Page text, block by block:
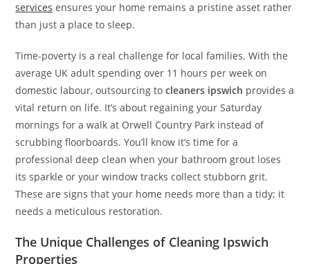
services ensures your home remains a pristine asset rather
than just a place to sleep.
Time-poverty is a real challenge for local families. With the
average UK adult spending over 11 hours per week on
domestic labour, outsourcing tocleaners ipswich provides a
vital return on life. It’s about regaining your Saturday
mornings for a walk at Orwell Country Park instead of
scrubbing floorboards. You’ll know it’s time for a
professional deep clean when your bathroom grout loses
its sparkle or your window tracks collect stubborn grit.
These are signs that your home needs more than a tidy; it
needs a meticulous restoration.
The Unique Challenges of Cleaning Ipswich
Properties